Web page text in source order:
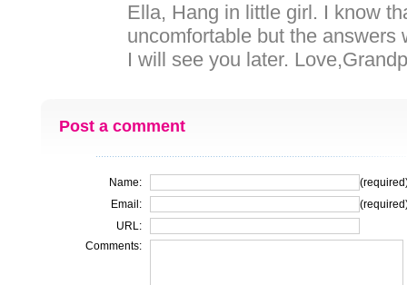
Ella, Hang in little girl. I know
uncomfortable but the answers
I will see you later.
Post a comment
Name:
Email:
URL:
Comments: